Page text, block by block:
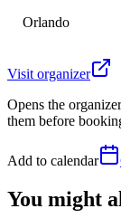
Orlando
Visit organizer
Opens the
them before
Add to calendar
You might